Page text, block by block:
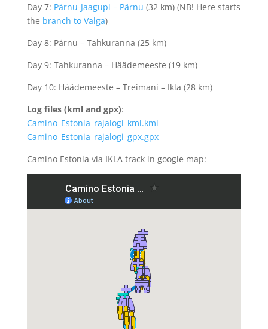
Day 7: Pärnu-Jaagupi – Pärnu (32 km) (NB! Here starts
the branch to Valga)
Day 8: Pärnu – Tahkuranna (25 km)
Day 9: Tahkuranna – Häädemeeste (19 km)
Day 10: Häädemeeste – Treimani – Ikla (28 km)
Log files (kml and gpx):
Camino_Estonia_rajalogi_kml.kml
Camino_Estonia_rajalogi_gpx.gpx
Camino Estonia via IKLA track in google map: